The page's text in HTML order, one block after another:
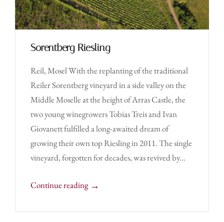
Sorentberg Riesling
Reil, Mosel With the replanting of the traditional
Reiler Sorentberg vineyard in a side valley on the
Middle Moselle at the height of Arras Castle, the
two young winegrowers Tobias Treis and Ivan
Giovanett fulfilled a long-awaited dream of
growing their own top Riesling in 2011. The single
vineyard, forgotten for decades, was revived by...
Continue reading →